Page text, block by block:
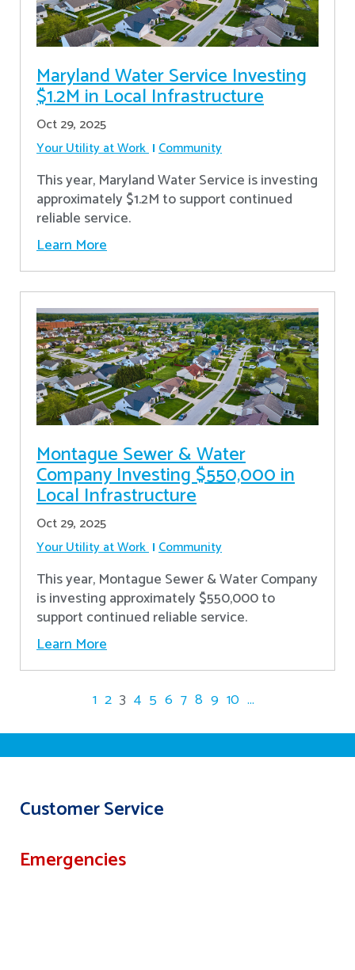
Maryland Water Service Investing
$1.2M in Local Infrastructure
Oct 29, 2025
Your Utility at Work Community
This year, Maryland Water Service is investing
approximately $1.2M to support continued
reliable service.
Learn More
Montague Sewer & Water
Company Investing $550,000 in
Local Infrastructure
Oct 29, 2025
Your Utility at Work Community
This year, Montague Sewer & Water Company
is investing approximately $550,000 to
support continued reliable service.
Learn More
1 2 3 4 5 6 7 8 9 10 ...
Customer Service
Emergencies